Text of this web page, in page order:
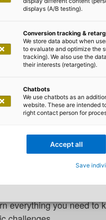
Eckardt
(D2C) –
new
and digital tools have
potential for
the opportunity to
everything you need to
displays (A/B testing).
Conversion tracking &
We store data about when
to evaluate and optimize the
tracking). We also use the
their interests (retargeting).
Chatbots
We use chatbots as an
website. These are intended
right contact person for
Accept all
Save